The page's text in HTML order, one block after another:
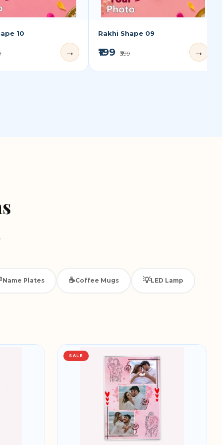
10
→
Rakhi Shape 09
₹199 ₹399 →
Name Plates ☕Coffee Mugs 💡LED Lamp
SALE